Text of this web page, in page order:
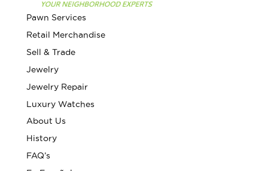
Pawn Services
Retail Merchandise
Sell & Trade
Jewelry
Jewelry Repair
Luxury Watches
About Us
History
FAQ’s